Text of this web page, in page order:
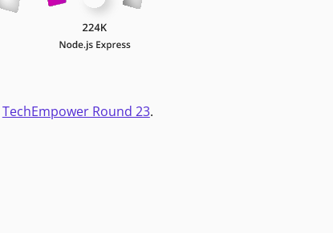
TechEmpower Round 23.